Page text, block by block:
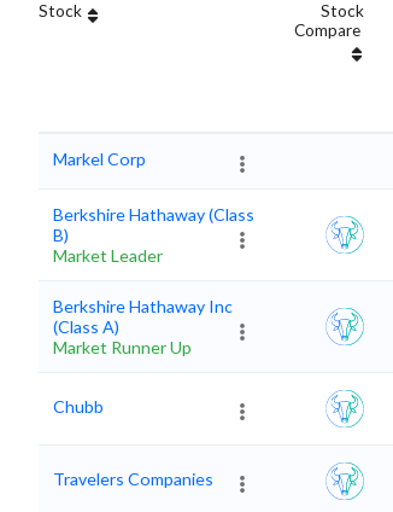
Stock
Stock
Compare
Markel Corp
Berkshire Hathaway (Class
B)
Market Leader
Berkshire Hathaway Inc
(Class A)
Market Runner Up
Chubb
Travelers Companies